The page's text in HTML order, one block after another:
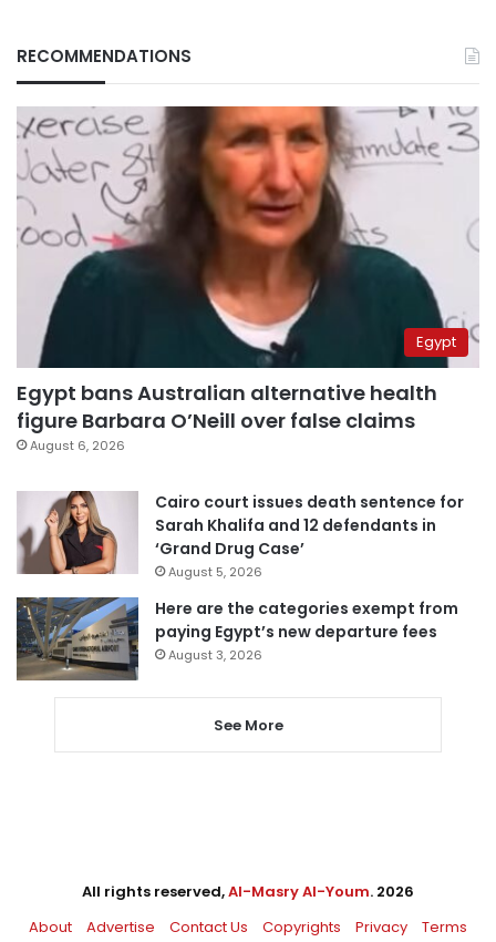
RECOMMENDATIONS
Egypt
Egypt bans Australian alternative health
figure Barbara O’Neill over false claims
August 6, 2026
Cairo court issues death sentence for
Sarah Khalifa and 12 defendants in
‘Grand Drug Case’
August 5, 2026
Here are the categories exempt from
paying Egypt’s new departure fees
August 3, 2026
See More
All rights reserved,Al-Masry Al-Youm. 2026
About
Advertise Contact Us Copyrights Privacy Terms